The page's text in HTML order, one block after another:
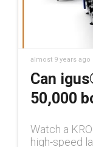
almost 9 years ago
Can
50,000
Watch a
high-speed